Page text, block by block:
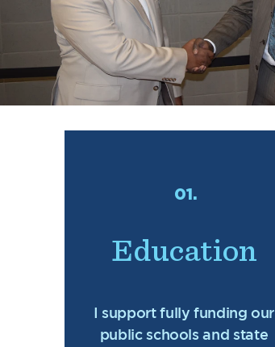
01.
Education
I support fully funding our
public schools and state